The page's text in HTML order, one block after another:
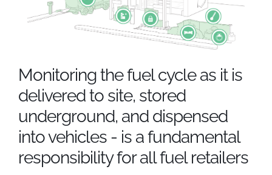
Español
Asia Pacific
Australia
中国
Monitoring the fuel cycle as it is
delivered to site, stored
underground, and dispensed
into vehicles - is a fundamental
responsibility for all fuel retailers